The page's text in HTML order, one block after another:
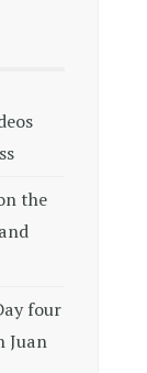
the
four
Juan